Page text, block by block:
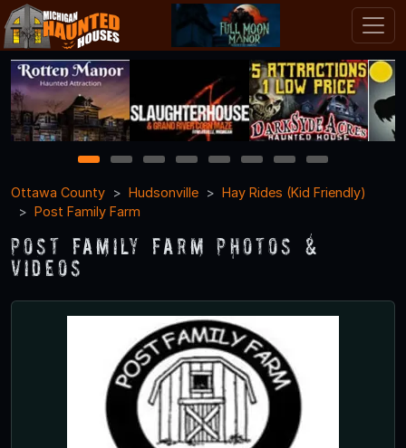
1 2 3 4 5 6 7
8
Ottawa County
Hudsonville
Hay Rides (Kid Friendly)
Post Family Farm
Post Family Farm Photos &
Videos